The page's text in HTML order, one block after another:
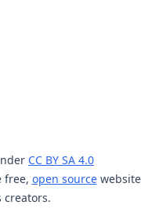
CC BY SA 4.0
open sourcewebsite